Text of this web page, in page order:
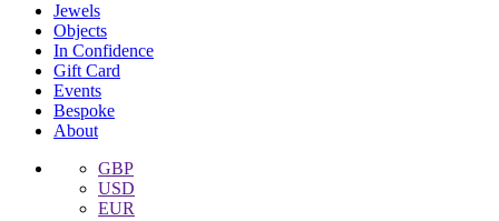
Jewels
Objects
In Confidence
Gift Card
Events
Bespoke
About
GBP
USD
EUR